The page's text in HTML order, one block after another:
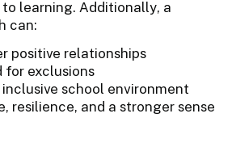
learning. Additionally, a
can:
positive relationships
for exclusions
school environment
resilience, and a stronger sense